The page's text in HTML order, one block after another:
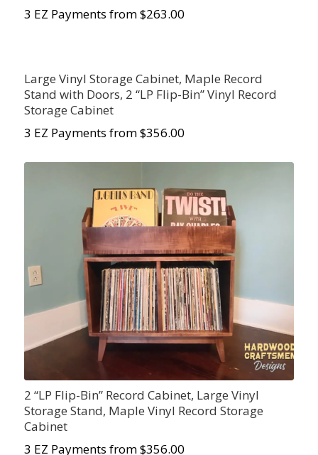
3 EZ Payments from $263.00
Large Vinyl Storage Cabinet, Maple Record
Stand with Doors, 2 “LP Flip-Bin” Vinyl Record
Storage Cabinet
3 EZ Payments from $356.00
2 “LP Flip-Bin” Record Cabinet, Large Vinyl
Storage Stand, Maple Vinyl Record Storage
Cabinet
3 EZ Payments from $356.00